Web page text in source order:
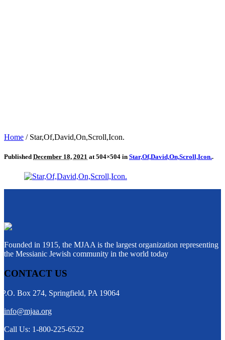
Home / Star,Of,David,On,Scroll,Icon.
Published December 18, 2021 at 504×504 in Star,Of,David,On,Scroll,Icon..
Founded in 1915, the MJAA is the largest organization representing
the Messianic Jewish community in the world today
CONTACT US
P.O. Box 274, Springfield, PA 19064
info@mjaa.org
Call Us: 1-800-225-6522